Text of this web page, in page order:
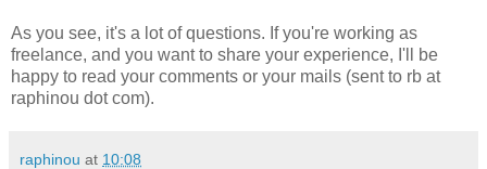
As you see, it's a lot of questions. If you're working as
freelance, and you want to share your experience, I'll be
happy to read your comments or your mails (sent to rb at
raphinou dot com).
raphinou at 10:08